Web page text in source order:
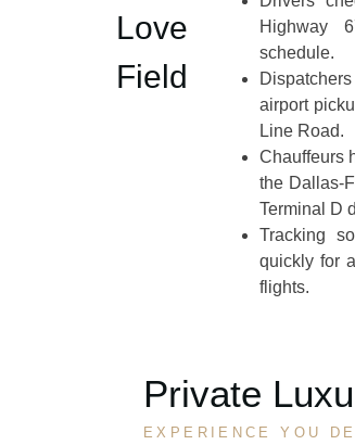
Love
Field
Highway
schedule.
airport
Line Road.
Chauffeurs
the Dallas-
Terminal D
Tracking
quickly for
flights.
Private
EXPERIENCE YOU